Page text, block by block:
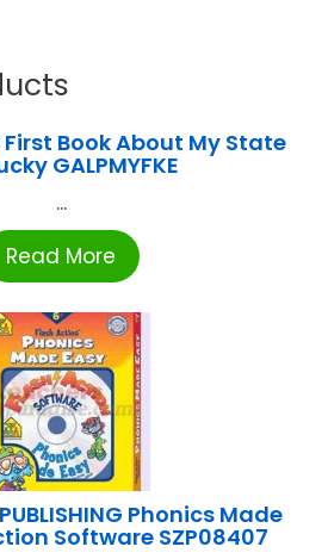
First Book About My State
GALPMYFKE
...
Read More
Phonics Made
Software SZP08407